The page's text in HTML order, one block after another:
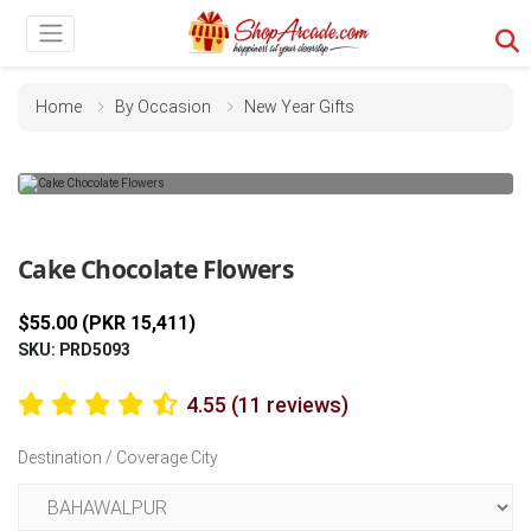
Home By Occasion New Year Gifts
Cake Chocolate Flowers
$55.00 (PKR 15,411)
SKU: PRD5093
4.55 (11 reviews)
Destination / Coverage City